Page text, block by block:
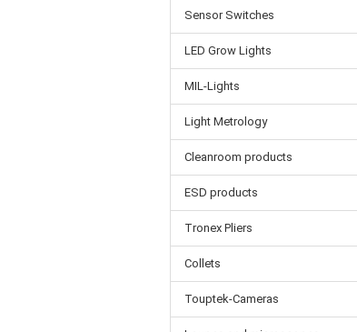
Sensor Switches
LED Grow Lights
MIL-Lights
Light Metrology
Cleanroom products
ESD products
Tronex Pliers
Collets
Touptek-Cameras